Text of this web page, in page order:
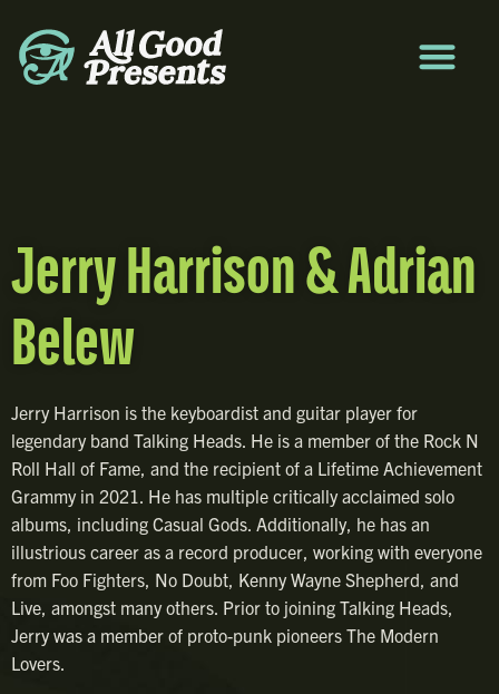
Jerry Harrison & Adrian
Belew
Jerry Harrison is the keyboardist and guitar player for
legendary band Talking Heads. He is a member of the Rock N
Roll Hall of Fame, and the recipient of a Lifetime Achievement
Grammy in 2021. He has multiple critically acclaimed solo
albums, including Casual Gods. Additionally, he has an
illustrious career as a record producer, working with everyone
from Foo Fighters, No Doubt, Kenny Wayne Shepherd, and
Live, amongst many others. Prior to joining Talking Heads,
Jerry was a member of proto-punk pioneers The Modern
Lovers.